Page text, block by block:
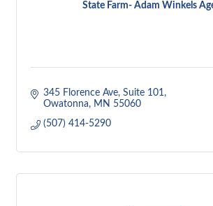
State Farm- Adam Winkels
345 Florence Ave Suite 101
Owatonna
MN 55060
(507) 414-5290